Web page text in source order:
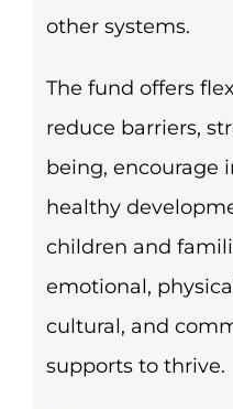
other systems.
The fund offers
reduce barriers,
being, encourage
healthy
children and
emotional,
cultural, and
supports to thrive.